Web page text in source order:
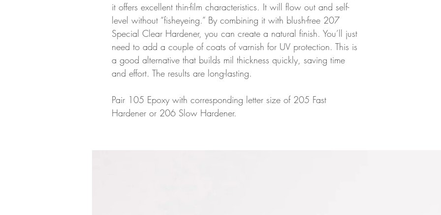
it offers excellent thin-film characteristics. It will flow out and self-
level without “fisheyeing.” By combining it with blush-free 207
Special Clear Hardener, you can create a natural finish. You’ll just
need to add a couple of coats of varnish for UV protection. This is
a good alternative that builds mil thickness quickly, saving time
and effort. The results are long-lasting.
Pair 105 Epoxy with corresponding letter size of 205 Fast
Hardener or 206 Slow Hardener.